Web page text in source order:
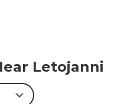
the villa's refined
of the highest
can be enjoyed from
Letojanni